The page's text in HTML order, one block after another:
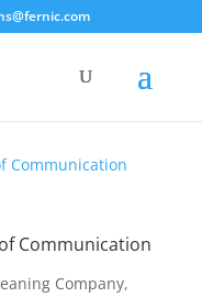
Communication
Company,